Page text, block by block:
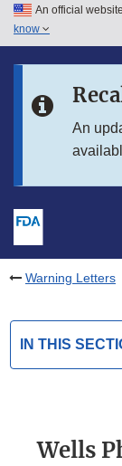
Skip to main
Skip to in this
An official
know
An
Warning Letters
IN THIS
Wells